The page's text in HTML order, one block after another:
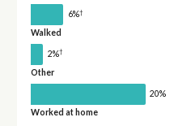
6%†
Walked
2%†
Other
20%
Worked at home